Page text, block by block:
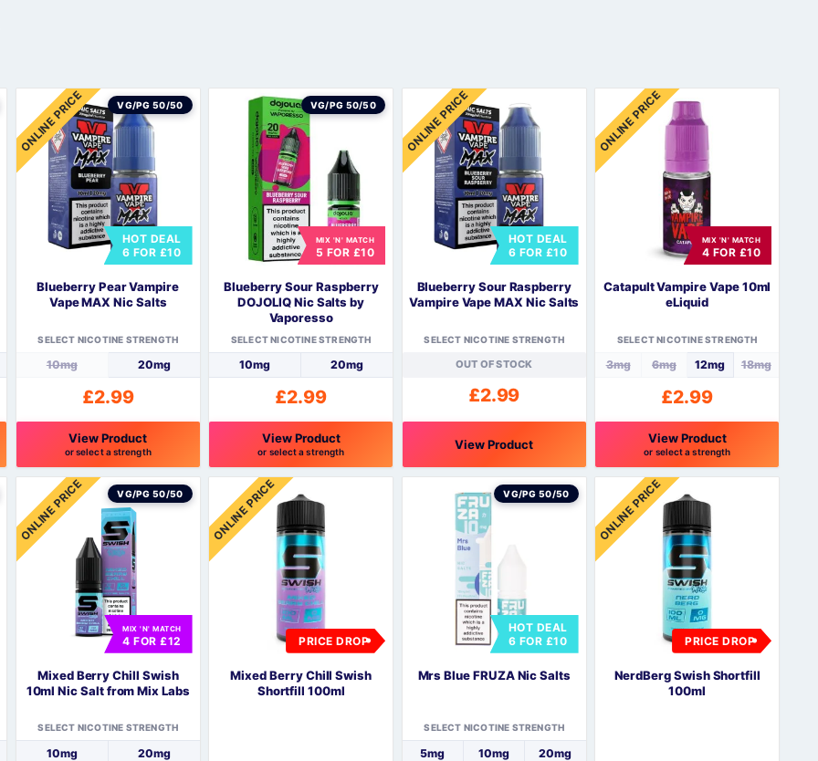
ONLINE PRICE
HOT DEAL
6 FOR £10
VG/PG 50/50
Blueberry Pear Vampire
Vape MAX Nic Salts
SELECT NICOTINE STRENGTH
10mg 20mg
£2.99
View Product
or select a strength
This
product
has
multiple
variants.
the
page
MIX 'N' MATCH
5 FOR £10
VG/PG 50/50
Blueberry Sour Raspberry
DOJOLIQ Nic Salts by
Vaporesso
SELECT NICOTINE STRENGTH
10mg 20mg
£2.99
View Product
or select a strength
This
product
has
multiple
variants.
ONLINE PRICE
HOT DEAL
6 FOR £10
Blueberry Sour Raspberry
Vampire Vape MAX Nic Salts
SELECT NICOTINE STRENGTH
OUT OF STOCK
£2.99
View Product
This
page
ONLINE PRICE
MIX 'N' MATCH
4 FOR £10
Catapult Vampire Vape 10ml
eLiquid
SELECT NICOTINE STRENGTH
3mg 6mg 12mg 18mg
£2.99
View Product
or select a strength
This
product
has
multiple
variants.
ONLINE PRICE
MIX 'N' MATCH
4 FOR £12
VG/PG 50/50
Mixed Berry Chill Swish
10ml Nic Salt from Mix Labs
SELECT NICOTINE STRENGTH
10mg 20mg
ONLINE PRICE
PRICE DROP
Mixed Berry Chill Swish
Shortfill 100ml
HOT DEAL
6 FOR £10
VG/PG 50/50
Mrs Blue FRUZA Nic Salts
SELECT NICOTINE STRENGTH
5mg 10mg 20mg
ONLINE PRICE
PRICE DROP
NerdBerg Swish Shortfill
100ml